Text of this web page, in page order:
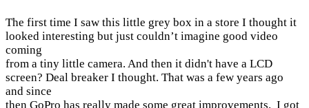
The first time I saw this little grey box in a store I thought it
looked interesting but just couldn’t imagine good video
coming
from a tiny little camera. And then it didn't have a LCD
screen? Deal breaker I thought. That was a few years ago
and since
then GoPro has really made some great improvements. I got